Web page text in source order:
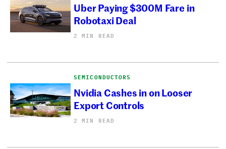
Uber Paying $300M Fare in
Robotaxi Deal
2 MIN READ
SEMICONDUCTORS
Nvidia Cashes in on Looser
Export Controls
2 MIN READ